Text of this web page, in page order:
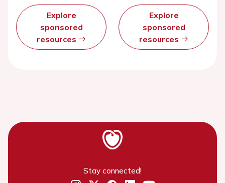
Explore
sponsored
resources
Explore
sponsored
resources
Stay connected!